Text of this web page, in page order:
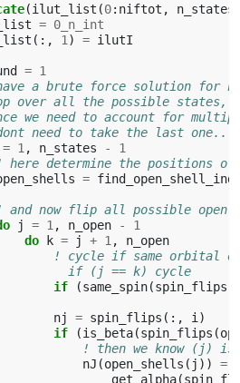
(ilut_list (0: niftot , n_states
= 0_n_int
(:, 1 ) = ilutI
= 1
a brute force solution for
over all the possible states,
we need to account for
need to take the last one..
= 1 , n_states -
1
here determine the positions
=
and now flip all possible
j = 1 , n_open -
1
do k = j + 1 ,
n_open
! cycle if same orbital
if (j == k) cycle
if
(same_spin(spin_flips
nj = spin_flips (:, i )
if
(is_beta(spin_flips (
! then we know (j)
nJ (open_shells ( j )) =
get_alpha(